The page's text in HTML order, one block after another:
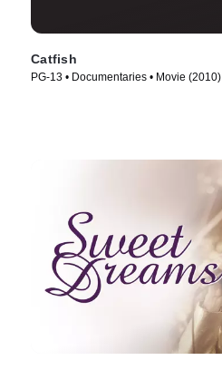
Catfish
PG-13 • Documentaries • Movie (2010)